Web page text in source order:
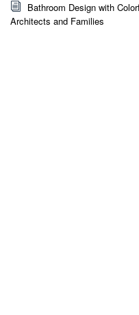
Bathroom Design with
Architects and Families